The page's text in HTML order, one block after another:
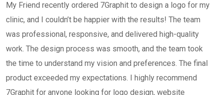
My Friend recently ordered 7Graphit to design a logo for my
clinic, and I couldn’t be happier with the results! The team
was professional, responsive, and delivered high-quality
work. The design process was smooth, and the team took
the time to understand my vision and preferences. The final
product exceeded my expectations. I highly recommend
7Graphit for anyone looking for logo design, website